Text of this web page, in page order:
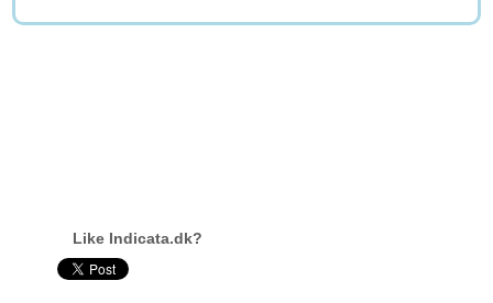
Like Indicata.dk?